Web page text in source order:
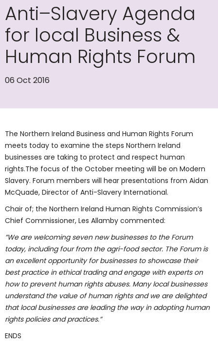
Anti–Slavery Agenda
for local Business &
Human Rights Forum
06 Oct 2016
The Northern Ireland Business and Human Rights Forum
meets today to examine the steps Northern Ireland
businesses are taking to protect and respect human
rights.The focus of the October meeting will be on Modern
Slavery. Forum members will hear presentations from Aidan
McQuade, Director of Anti-Slavery International.
Chair of; the Northern Ireland Human Rights Commission’s
Chief Commissioner, Les Allamby commented:
”We are welcoming seven new businesses to the Forum
today, including four from the agri-food sector. The Forum is
an excellent opportunity for businesses to showcase their
best practice in ethical trading and engage with experts on
how to prevent human rights abuses. Many local businesses
understand the value of human rights and we are delighted
that local businesses are leading the way in adopting human
rights policies and practices.”
ENDS